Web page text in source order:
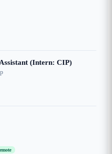
(Intern: CIP)